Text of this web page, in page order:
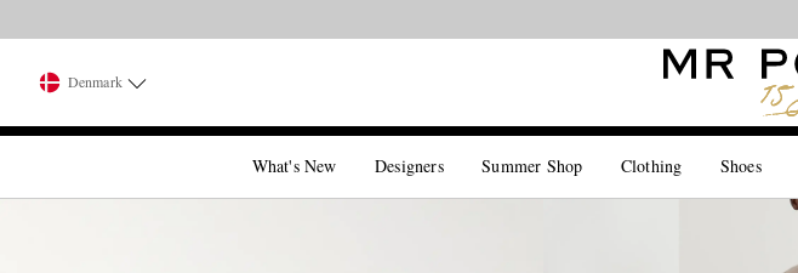
Denmark
What's New Designers Summer Shop Clothing Shoes